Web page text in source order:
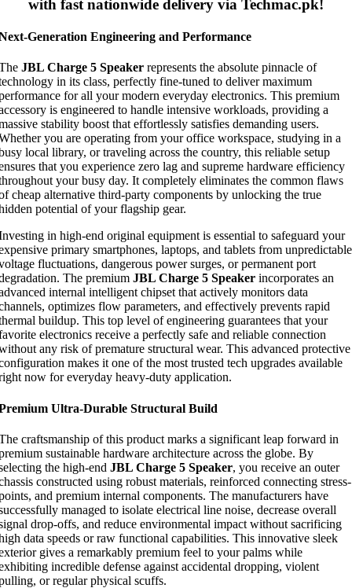
with fast nationwide delivery via Techmac.pk!
Generation Engineering and Performance
JBL Charge 5 Speaker represents the absolute pinnacle of
in its class, perfectly fine-tuned to deliver maximum
for all your modern everyday electronics. This premium
is engineered to handle intensive workloads, providing a
stability boost that effortlessly satisfies demanding users.
you are operating from your office workspace, studying in a
local library, or traveling across the country, this reliable setup
that you experience zero lag and supreme hardware efficiency
your busy day. It completely eliminates the common flaws
cheap alternative third-party components by unlocking the true
potential of your flagship gear.
in high-end original equipment is essential to safeguard your
primary smartphones, laptops, and tablets from unpredictable
fluctuations, dangerous power surges, or permanent port
The premium JBL Charge 5 Speaker incorporates an
internal intelligent chipset that actively monitors data
optimizes flow parameters, and effectively prevents rapid
buildup. This top level of engineering guarantees that your
electronics receive a perfectly safe and reliable connection
any risk of premature structural wear. This advanced protective
makes it one of the most trusted tech upgrades available
now for everyday heavy-duty application.
Ultra-Durable Structural Build
craftsmanship of this product marks a significant leap forward in
sustainable hardware architecture across the globe. By
the high-end JBL Charge 5 Speaker, you receive an outer
constructed using robust materials, reinforced connecting stress-
and premium internal components. The manufacturers have
managed to isolate electrical line noise, decrease overall
drop-offs, and reduce environmental impact without sacrificing
data speeds or raw functional capabilities. This innovative sleek
gives a remarkably premium feel to your palms while
incredible defense against accidental dropping, violent
or regular physical scuffs.